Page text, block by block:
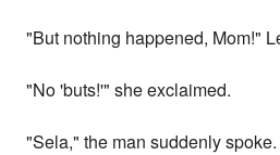
"But nothing happened, Mom!"
"No 'buts!'" she exclaimed.
"Sela," the man suddenly